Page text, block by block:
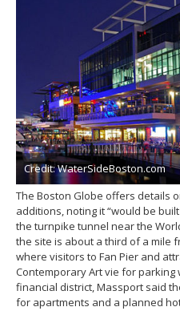
Credit: WaterSideBoston.com
The Boston Globe offers details
additions, noting it “would be
the turnpike tunnel near the
the site is about a third of a mile
where visitors to Fan Pier and
Contemporary Art vie for
financial district, Massport said
for apartments and a planned